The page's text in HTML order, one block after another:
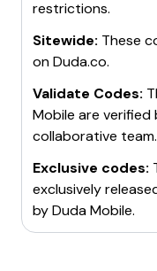
restrictions.
Sitewide: These
onDuda.co.
Validate Codes:
Mobile are verified
collaborative team.
Exclusive codes:
exclusively
byDuda Mobile.